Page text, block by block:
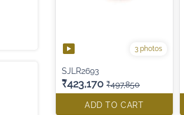
3 photos
SJLR2693
₹423,170 ₹497,850
ADD TO CART